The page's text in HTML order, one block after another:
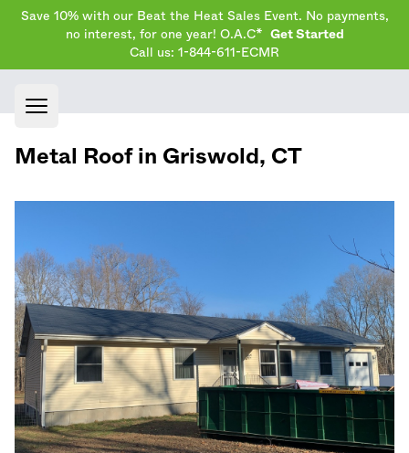
Save 10% with our Beat the Heat Sales Event. No payments,
no interest, for one year! O.A.C*
Get Started
Call us: 1-844-611-ECMR
Open main menu
Metal Roof in Griswold , CT